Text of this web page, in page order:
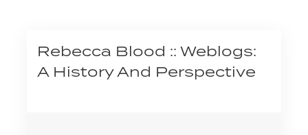
Rebecca Blood :: Weblogs:
A History And Perspective